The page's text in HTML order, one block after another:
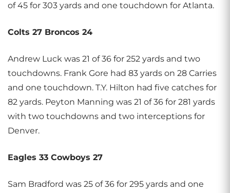
of 45 for 303 yards and one touchdown for Atlanta.
Colts 27 Broncos 24
Andrew Luck was 21 of 36 for 252 yards and two
touchdowns. Frank Gore had 83 yards on 28 Carries
and one touchdown. T.Y. Hilton had five catches for
82 yards. Peyton Manning was 21 of 36 for 281 yards
with two touchdowns and two interceptions for
Denver.
Eagles 33 Cowboys 27
Sam Bradford was 25 of 36 for 295 yards and one